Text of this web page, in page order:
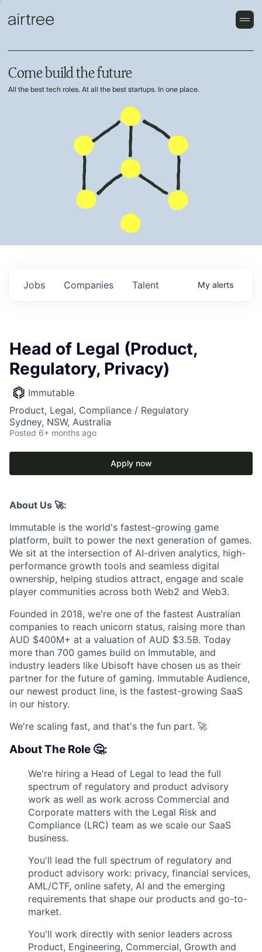
Come build the future
All the best tech roles. At all the best startups. In one place.
Jobs Companies Talent My alerts
Head of Legal (Product,
Regulatory, Privacy)
Immutable
Product, Legal, Compliance / Regulatory
Sydney, NSW, Australia
Posted 6+ months ago
Apply now
About Us 🚀:
Immutable is the world's fastest-growing game
platform, built to power the next generation of games.
We sit at the intersection of AI-driven analytics, high-
performance growth tools and seamless digital
ownership, helping studios attract, engage and scale
player communities across both Web2 and Web3.
Founded in 2018, we're one of the fastest Australian
companies to reach unicorn status, raising more than
AUD $400M+ at a valuation of AUD $3.5B. Today
more than 700 games build on Immutable, and
industry leaders like Ubisoft have chosen us as their
partner for the future of gaming. Immutable Audience,
our newest product line, is the fastest-growing SaaS
in our history.
We're scaling fast, and that's the fun part. 🚀
About The Role 🤔:
We're hiring a Head of Legal to lead the full
spectrum of regulatory and product advisory
work as well as work across Commercial and
Corporate matters with the Legal Risk and
Compliance (LRC) team as we scale our SaaS
business.
You'll lead the full spectrum of regulatory and
product advisory work: privacy, financial services,
AML/CTF, online safety, AI and the emerging
requirements that shape our products and go-to-
market.
You'll work directly with senior leaders across
Product, Engineering, Commercial, Growth and